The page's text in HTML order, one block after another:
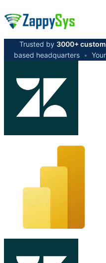
Trusted by 3000+
based headquarters •